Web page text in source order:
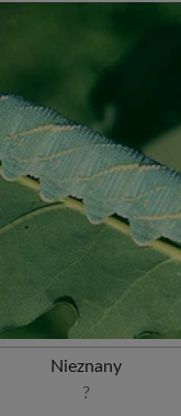
Nieznany
?